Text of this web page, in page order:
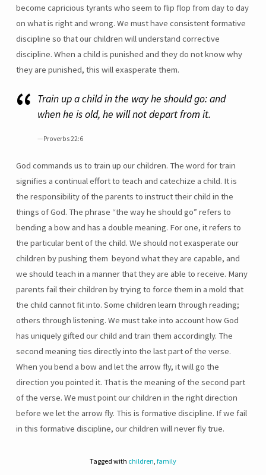
become capricious tyrants who seem to flip flop from day to day
on what is right and wrong. We must have consistent formative
discipline so that our children will understand corrective
discipline. When a child is punished and they do not know why
they are punished, this will exasperate them.
Train up a child in the way he should go: and
when he is old, he will not depart from it.
Proverbs 22:6
God commands us to train up our children. The word for train
signifies a continual effort to teach and catechize a child. It is
the responsibility of the parents to instruct their child in the
things of God. The phrase “the way he should go” refers to
bending a bow and has a double meaning. For one, it refers to
the particular bent of the child. We should not exasperate our
children by pushing them beyond what they are capable, and
we should teach in a manner that they are able to receive. Many
parents fail their children by trying to force them in a mold that
the child cannot fit into. Some children learn through reading;
others through listening. We must take into account how God
has uniquely gifted our child and train them accordingly. The
second meaning ties directly into the last part of the verse.
When you bend a bow and let the arrow fly, it will go the
direction you pointed it. That is the meaning of the second part
of the verse. We must point our children in the right direction
before we let the arrow fly. This is formative discipline. If we fail
in this formative discipline, our children will never fly true.
Tagged with children family